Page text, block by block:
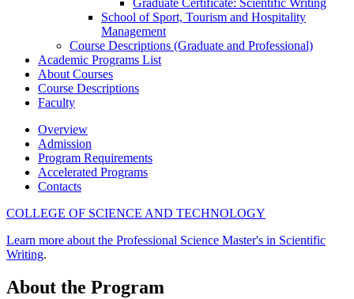
School of Sport, Tourism and Hospitality
Management
Course Descriptions (Graduate and Professional)
Academic Programs List
About Courses
Course Descriptions
Faculty
Overview
Admission
Program Requirements
Accelerated Programs
Contacts
COLLEGE OF SCIENCE AND TECHNOLOGY
Learn more about the Professional Science Master's in Scientific
Writing.
About the Program